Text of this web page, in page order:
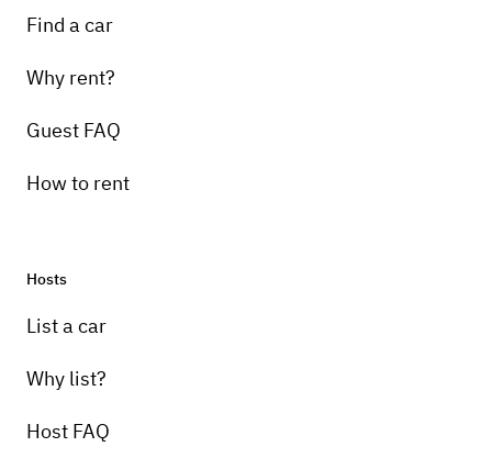
Find a car
Why rent?
Guest FAQ
How to rent
Hosts
List a car
Why list?
Host FAQ